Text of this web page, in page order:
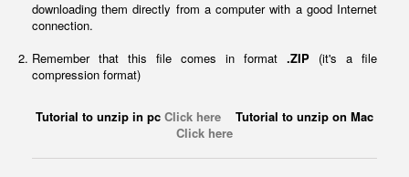
downloading them directly from a computer with a good Internet
connection.
Remember that this file comes in format .ZIP (it's a file
compression format)
Tutorial to unzip in pc Click here Tutorial to unzip on Mac
Click here